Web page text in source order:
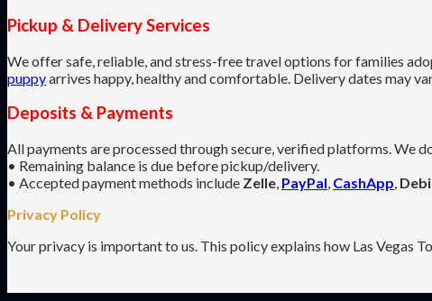
Pickup & Delivery Services
We offer safe, reliable, and stress-free travel options for families
puppyarrives happy, healthy and comfortable. Delivery dates may
Deposits & Payments
All payments are processed through secure, verified platforms. We
• Remaining balance is due before pickup/delivery.
• Accepted payment methods include Zelle, PayPal, CashApp,
Privacy Policy
Your privacy is important to us. This policy explains how Las Vegas